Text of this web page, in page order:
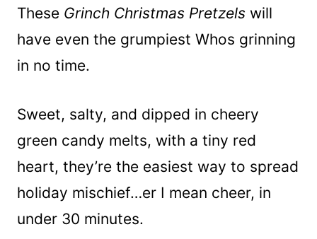
These Grinch Christmas Pretzels will
have even the grumpiest Whos grinning
in no time.
Sweet, salty, and dipped in cheery
green candy melts, with a tiny red
heart, they’re the easiest way to spread
holiday mischief…er I mean cheer, in
under 30 minutes.